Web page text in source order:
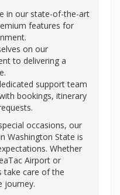
in our state-of-the-art
features for
on our
to delivering a
support team
bookings, itinerary
occasions, our
Washington State is
Whether
Airport or
take care of the
journey.